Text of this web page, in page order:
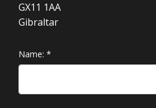
GX11 1AA
Gibraltar
Name: *